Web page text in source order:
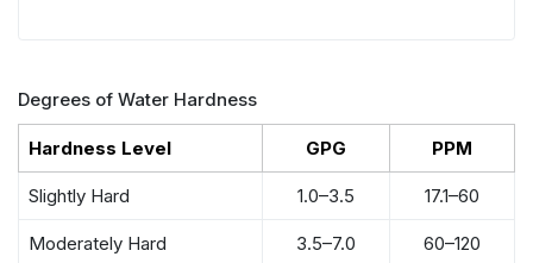
Degrees of Water Hardness
Hardness Level GPG PPM
Slightly Hard 1.0–3.5 17.1–60
Moderately Hard 3.5–7.0 60–120